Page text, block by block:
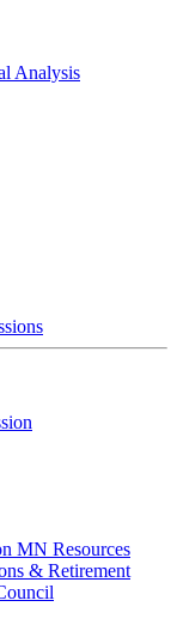
Analysis
MN Resources
& Retirement